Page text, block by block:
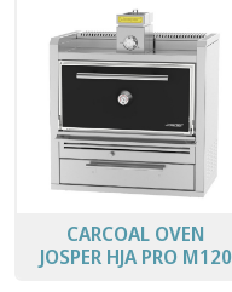
CARCOAL OVEN
JOSPER HJA PRO M120